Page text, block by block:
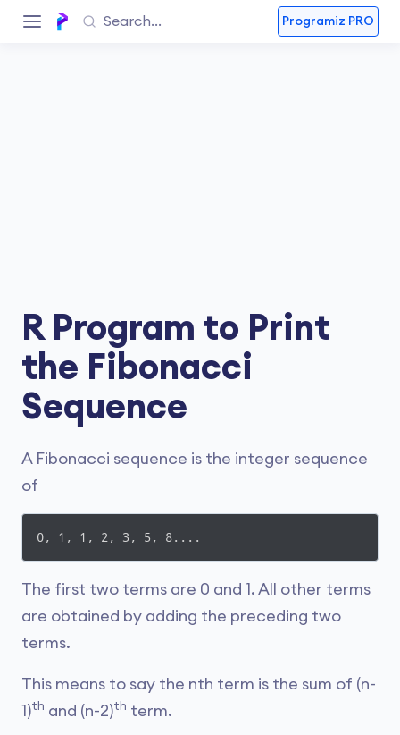
Programiz PRO
R Program to Print
the Fibonacci
Sequence
A Fibonacci sequence is the integer sequence
of
0, 1, 1, 2, 3, 5, 8....
The first two terms are 0 and 1. All other terms
are obtained by adding the preceding two
terms.
This means to say the nth term is the sum of (n-
1)th and (n-2)th term.